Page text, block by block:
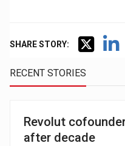
SHARE STORY:
RECENT STORIES
Revolut
after decade